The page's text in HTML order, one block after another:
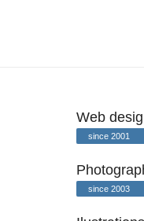
Web
since 2001
since 2003